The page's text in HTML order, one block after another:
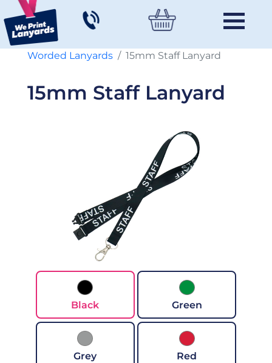
Worded Lanyards 15mm Staff Lanyard
15mm Staff Lanyard
Black Green
Grey Red